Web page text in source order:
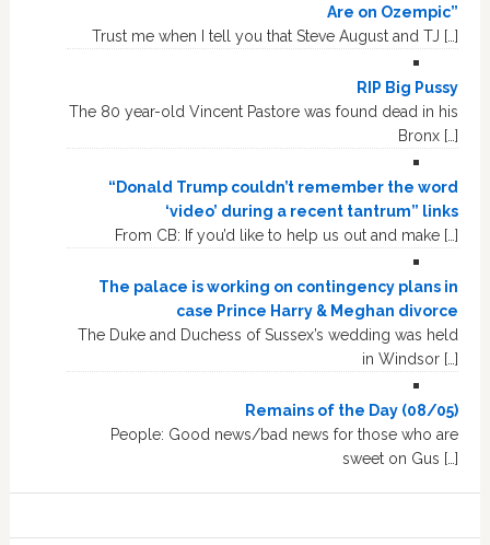
Are on Ozempic”
Trust me when I tell you that Steve August and TJ […]
RIP Big Pussy
The 80 year-old Vincent Pastore was found dead in his
Bronx […]
“Donald Trump couldn’t remember the word
‘video’ during a recent tantrum” links
From CB: If you’d like to help us out and make […]
The palace is working on contingency plans in
case Prince Harry & Meghan divorce
The Duke and Duchess of Sussex’s wedding was held
in Windsor […]
Remains of the Day (08/05)
People: Good news/bad news for those who are
sweet on Gus […]